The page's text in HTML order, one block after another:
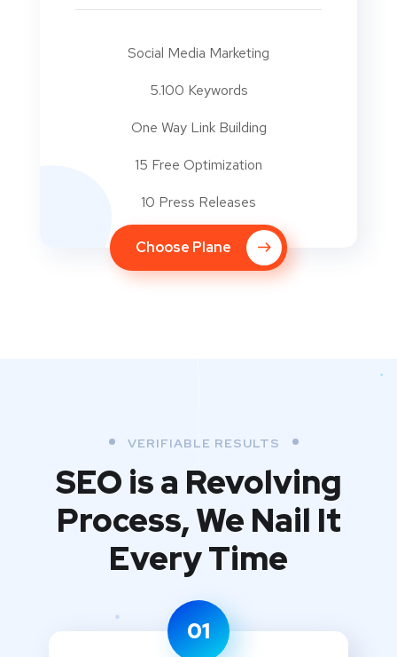
Social Media Marketing
5.100 Keywords
One Way Link Building
15 Free Optimization
10 Press Releases
Choose Plane
VERIFIABLE RESULTS
SEO is a Revolving
Process,We Nail It
Every Time
01